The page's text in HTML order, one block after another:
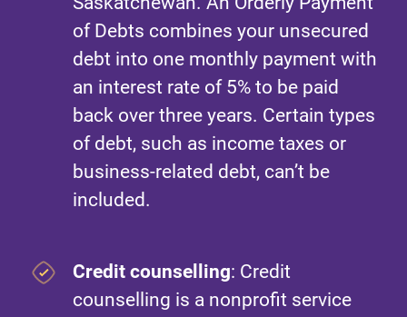
of Debts combines your unsecured
debt into one monthly payment with
an interest rate of 5% to be paid
back over three years. Certain types
of debt, such as income taxes or
business-related debt, can’t be
included.
Credit counselling: Credit
counselling is a nonprofit service